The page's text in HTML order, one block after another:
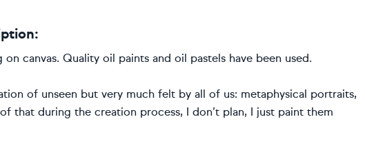
canvas. Quality oil paints and oil pastels have been used.
of unseen but very much felt by all of us: metaphysical portraits,
that during the creation process, I don’t plan, I just paint them